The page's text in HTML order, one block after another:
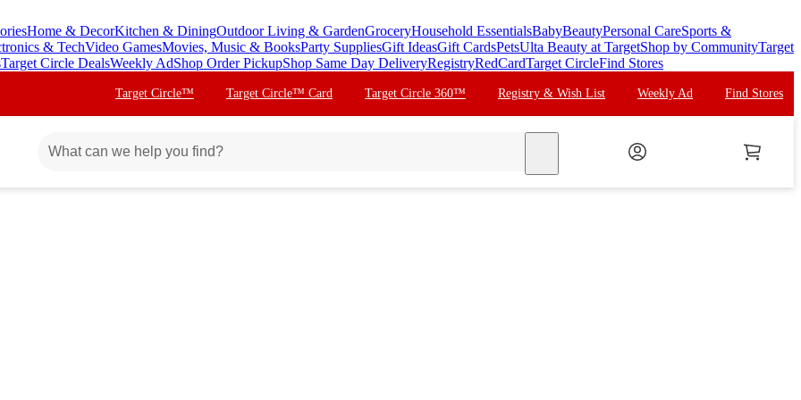
Home & DecorKitchen & DiningOutdoor Living & GardenGroceryHousehold EssentialsBabyBeautyPersonal CareSports &
& TechVideo GamesMovies, Music & BooksParty SuppliesGift IdeasGift CardsPetsUlta Beauty at TargetShop by CommunityTarget
Target Circle DealsWeekly AdShop Order PickupShop Same Day DeliveryRegistryRedCardTarget CircleFind Stores
Target Circle™ Target Circle™ Card Target Circle 360™ Registry & Wish List Weekly Ad Find Stores